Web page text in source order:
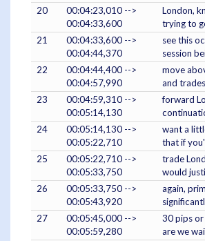
20
00:04:23,010 -->
00:04:33,600
London,
trying to
21
00:04:33,600 -->
00:04:44,370
see this
session
22
00:04:44,400 -->
00:04:57,990
move
and
23
00:04:59,310 -->
00:05:14,130
forward
24
00:05:14,130 -->
00:05:22,710
want a
that if
25
00:05:22,710 -->
00:05:33,750
trade
would
26
00:05:33,750 -->
00:05:43,920
again,
27
00:05:45,000 -->
00:05:59,280
30 pips or
are we